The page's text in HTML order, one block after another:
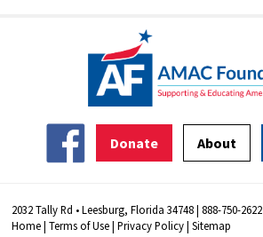
Donate About
2032 Tally Rd • Leesburg, Florida 34748 | 888-750-2622
Home|Terms of Use|Privacy Policy|Sitemap